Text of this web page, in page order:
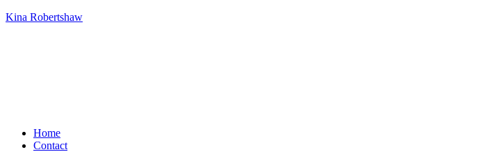
Kina Robertshaw
Home
Contact